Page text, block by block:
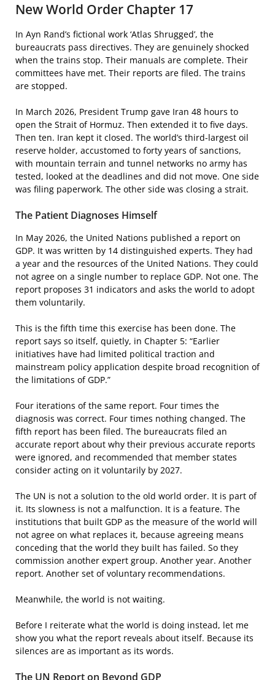
New World Order Chapter 17
In Ayn Rand’s fictional work ‘Atlas Shrugged’, the
bureaucrats pass directives. They are genuinely shocked
when the trains stop. Their manuals are complete. Their
committees have met. Their reports are filed. The trains
are stopped.
In March 2026, President Trump gave Iran 48 hours to
open the Strait of Hormuz. Then extended it to five days.
Then ten. Iran kept it closed. The world’s third-largest oil
reserve holder, accustomed to forty years of sanctions,
with mountain terrain and tunnel networks no army has
tested, looked at the deadlines and did not move. One side
was filing paperwork. The other side was closing a strait.
The Patient Diagnoses Himself
In May 2026, the United Nations published a report on
GDP. It was written by 14 distinguished experts. They had
a year and the resources of the United Nations. They could
not agree on a single number to replace GDP. Not one. The
report proposes 31 indicators and asks the world to adopt
them voluntarily.
This is the fifth time this exercise has been done. The
report says so itself, quietly, in Chapter 5: “Earlier
initiatives have had limited political traction and
mainstream policy application despite broad recognition of
the limitations of GDP.”
Four iterations of the same report. Four times the
diagnosis was correct. Four times nothing changed. The
fifth report has been filed. The bureaucrats filed an
accurate report about why their previous accurate reports
were ignored, and recommended that member states
consider acting on it voluntarily by 2027.
The UN is not a solution to the old world order. It is part of
it. Its slowness is not a malfunction. It is a feature. The
institutions that built GDP as the measure of the world will
not agree on what replaces it, because agreeing means
conceding that the world they built has failed. So they
commission another expert group. Another year. Another
report. Another set of voluntary recommendations.
Meanwhile, the world is not waiting.
Before I reiterate what the world is doing instead, let me
show you what the report reveals about itself. Because its
silences are as important as its words.
The UN Report on Beyond GDP